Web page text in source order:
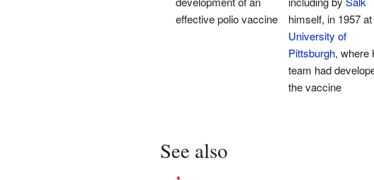
effective polio vaccine
himself, in 1957
University of
Pittsburgh, where
team had
the vaccine
See also